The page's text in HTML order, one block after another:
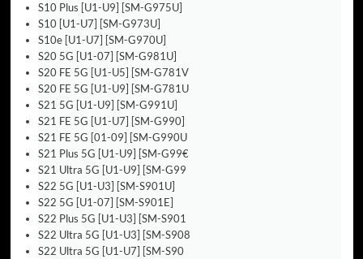
S10 Plus [U1-U9] [SM-G975U]
S10 [U1-U7] [SM-G973U]
S10e [U1-U7] [SM-G970U]
S20 5G [U1-07] [SM-G981U]
S20 FE 5G [U1-U5] [SM-G781V
S20 FE 5G [U1-U9] [SM-G781U
S21 5G [U1-U9] [SM-G991U]
S21 FE 5G [U1-U7] [SM-G990]
S21 FE 5G [01-09] [SM-G990U
S21 Plus 5G [U1-U9] [SM-G99€
S21 Ultra 5G [U1-U9] [SM-G99
S22 5G [U1-U3] [SM-S901U]
S22 5G [U1-07] [SM-S901E]
S22 Plus 5G [U1-U3] [SM-S901
S22 Ultra 5G [U1-U3] [SM-S908
S22 Ultra 5G [U1-U7] [SM-S90